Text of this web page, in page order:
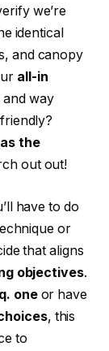
we’re
identical
and canopy
all-in
and way
the
out out!
have to do
or
that aligns
objectives.
oneor have
, this
to